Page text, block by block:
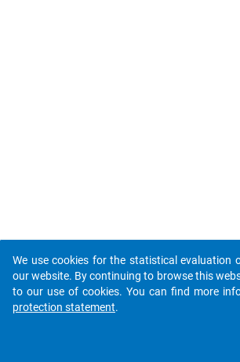
We use cookies for the statistical evaluation
our website. By continuing to browse this
to our use of cookies. You can find more
protection statement.